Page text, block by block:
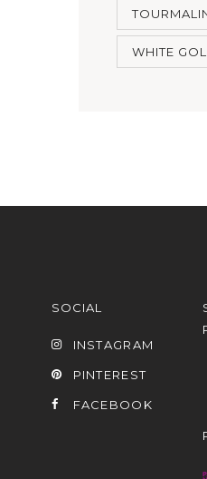
WHITE
SOCIAL
INSTAGRAM
PINTEREST
FACEBOOK